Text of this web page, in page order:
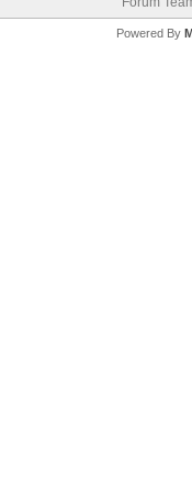
Powered By